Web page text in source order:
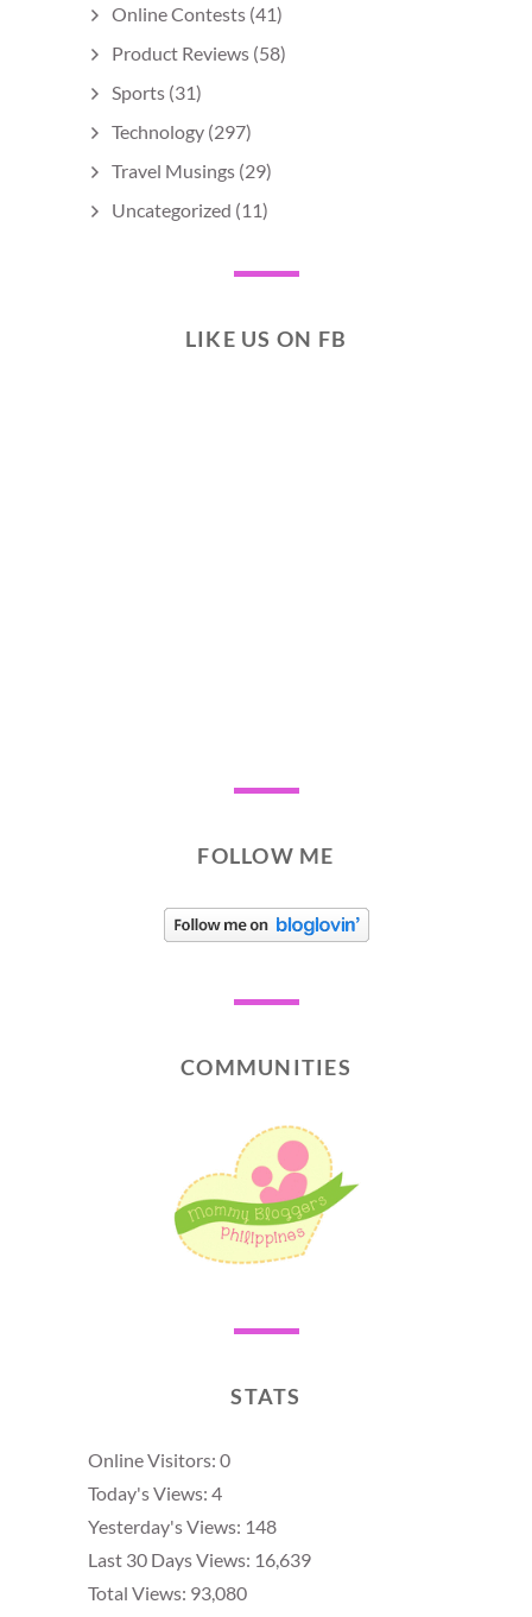
Online Contests (41)
Product Reviews (58)
Sports (31)
Technology (297)
Travel Musings (29)
Uncategorized (11)
LIKE US ON FB
FOLLOW ME
COMMUNITIES
STATS
Online Visitors: 0
Today's Views: 4
Yesterday's Views: 148
Last 30 Days Views: 16,639
Total Views: 93,080